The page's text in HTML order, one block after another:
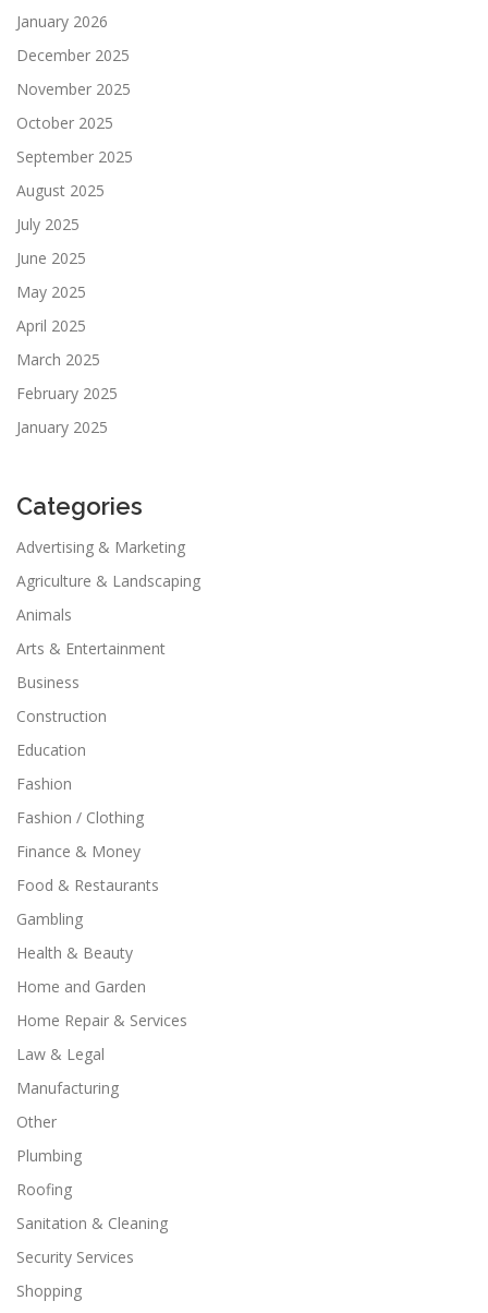
January 2026
December 2025
November 2025
October 2025
September 2025
August 2025
July 2025
June 2025
May 2025
April 2025
March 2025
February 2025
January 2025
Categories
Advertising & Marketing
Agriculture & Landscaping
Animals
Arts & Entertainment
Business
Construction
Education
Fashion
Fashion / Clothing
Finance & Money
Food & Restaurants
Gambling
Health & Beauty
Home and Garden
Home Repair & Services
Law & Legal
Manufacturing
Other
Plumbing
Roofing
Sanitation & Cleaning
Security Services
Shopping